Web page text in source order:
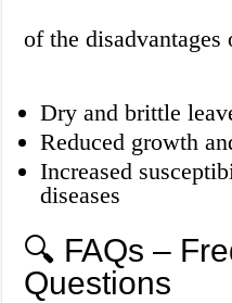
of the
Dry and brittle
Reduced growth
Increased
diseases
🔍 FAQs –
Questions